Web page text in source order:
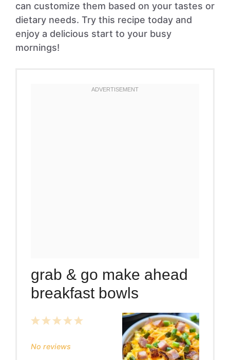
can customize them based on your tastes or
dietary needs. Try this recipe today and
enjoy a delicious start to your busy
mornings!
grab & go make ahead
breakfast bowls
5
4
3
2
1
No reviews